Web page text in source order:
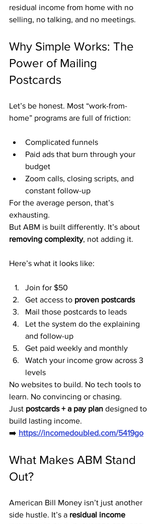
residual income from home with no
selling, no talking, and no meetings.
Why Simple Works: The
Power of Mailing
Postcards
Let’s be honest. Most “work-from-
home” programs are full of friction:
Complicated funnels
Paid ads that burn through your
budget
Zoom calls, closing scripts, and
constant follow-up
For the average person, that’s
exhausting.
But ABM is built differently. It’s about
removing complexity, not adding it.
Here’s what it looks like:
Join for $50
Get access to proven postcards
Mail those postcards to leads
Let the system do the explaining
and follow-up
Get paid weekly and monthly
Watch your income grow across 3
levels
No websites to build. No tech tools to
learn. No convincing or chasing.
Just postcards + a pay plan designed to
build lasting income.
➡️ https://incomedoubled.com/5419go
What Makes ABM Stand
Out?
American Bill Money isn’t just another
side hustle. It’s a residual income